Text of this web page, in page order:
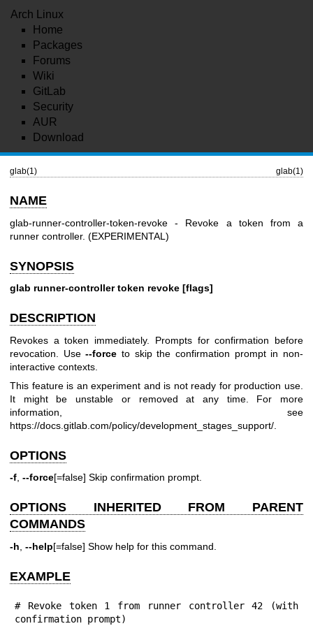
Arch Linux
Home
Packages
Forums
Wiki
GitLab
Security
AUR
Download
glab(1) glab(1)
NAME
glab-runner-controller-token-revoke - Revoke a token from a
runner controller. (EXPERIMENTAL)
SYNOPSIS
glab runner-controller token revoke [flags]
DESCRIPTION
Revokes a token immediately. Prompts for confirmation before
revocation. Use--force to skip the confirmation prompt in non-
interactive contexts.
This feature is an experiment and is not ready for production use.
It might be unstable or removed at any time. For more
information, see
https://docs.gitlab.com/policy/development_stages_support/
OPTIONS
-f, --force[=false] Skip confirmation prompt.
OPTIONS INHERITED FROM PARENT
COMMANDS
-h --help[=false] Show help for this command.
EXAMPLE
# Revoke token 1 from runner controller 42 (with
confirmation prompt)